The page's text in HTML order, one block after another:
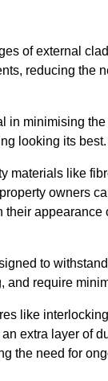
of external
reducing the
in minimising
looking its best.
materials like
owners
their appearance
to
and require
like
extra layer of
the need for